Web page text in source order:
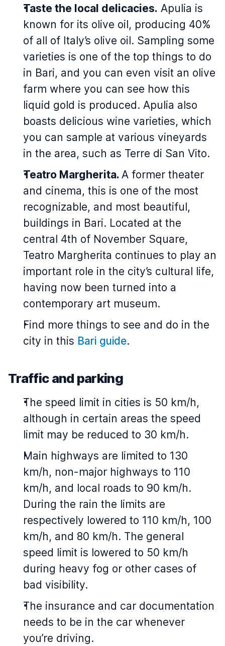
Taste the local delicacies. Apulia is
known for its olive oil, producing 40%
of all of Italy’s olive oil. Sampling some
varieties is one of the top things to do
in Bari, and you can even visit an olive
farm where you can see how this
liquid gold is produced. Apulia also
boasts delicious wine varieties, which
you can sample at various vineyards
in the area, such as Terre di San Vito.
Teatro Margherita. A former theater
and cinema, this is one of the most
recognizable, and most beautiful,
buildings in Bari. Located at the
central 4th of November Square,
Teatro Margherita continues to play an
important role in the city’s cultural life,
having now been turned into a
contemporary art museum.
Find more things to see and do in the
city in this Bari guide.
Traffic and parking
The speed limit in cities is 50 km/h,
although in certain areas the speed
limit may be reduced to 30 km/h.
Main highways are limited to 130
km/h, non-major highways to 110
km/h, and local roads to 90 km/h.
During the rain the limits are
respectively lowered to 110 km/h, 100
km/h, and 80 km/h. The general
speed limit is lowered to 50 km/h
during heavy fog or other cases of
bad visibility.
The insurance and car documentation
needs to be in the car whenever
you’re driving.